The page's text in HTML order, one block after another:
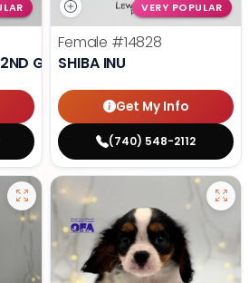
GEN
VERY POPULAR
Female #14828
SHIBA INU
Get My Info
(740) 548-2112